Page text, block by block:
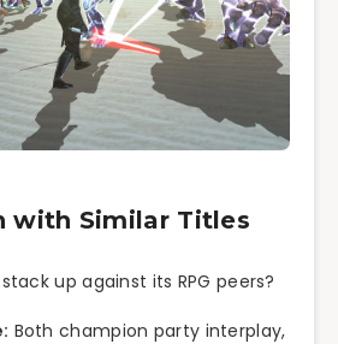
with Similar Titles
up against its RPG peers?
Both champion party interplay,